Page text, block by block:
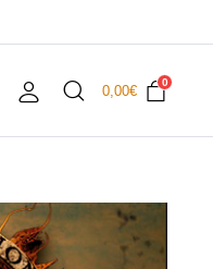
0,00€
0